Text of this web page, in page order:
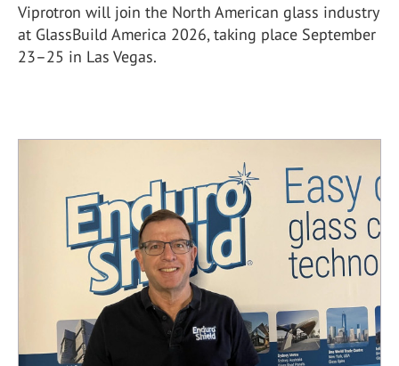
Viprotron will join the North American glass industry
at GlassBuild America 2026, taking place September
23–25 in Las Vegas.